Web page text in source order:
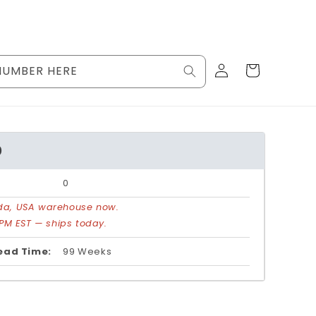
HERE
Log
in
Cart
0
USA warehouse now.
EST — ships today.
Time: 99 Weeks